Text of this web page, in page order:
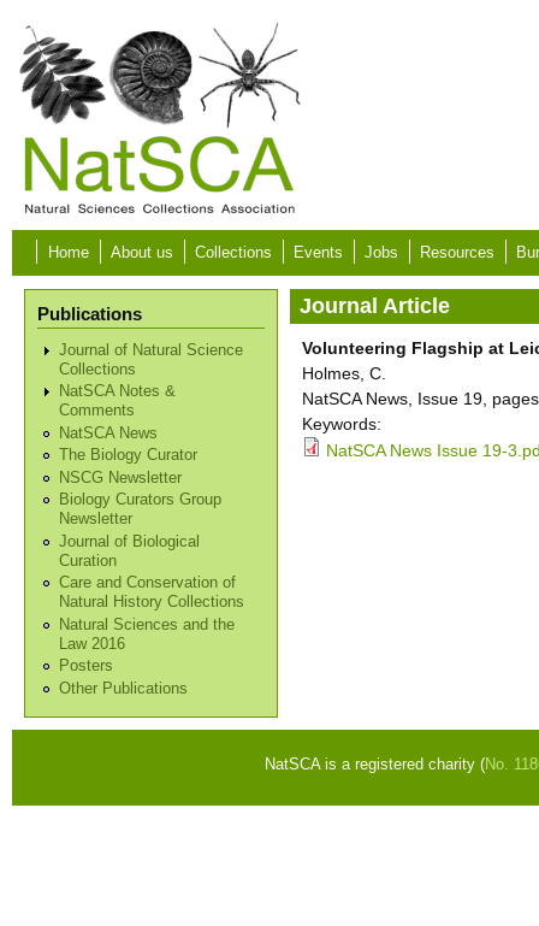
Skip to main content
Home About us Collections Events Jobs Resources
Publications
Journal of Natural Science
Collections
NatSCA Notes &
Comments
NatSCA News
The Biology Curator
NSCG Newsletter
Biology Curators Group
Newsletter
Journal of Biological
Curation
Care and Conservation of
Natural History Collections
Natural Sciences and the
Law 2016
Posters
Other Publications
Journal Article
Volunteering Flagship at
Holmes, C.
NatSCA News, Issue 19,
Keywords:
NatSCA News Issue 19-
NatSCA is a registered charity (No.